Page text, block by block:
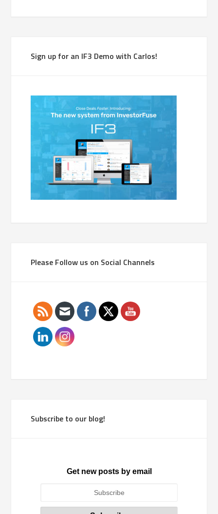
Sign up for an IF3 Demo with Carlos!
Please Follow us on Social Channels
Subscribe to our blog!
Get new posts by email